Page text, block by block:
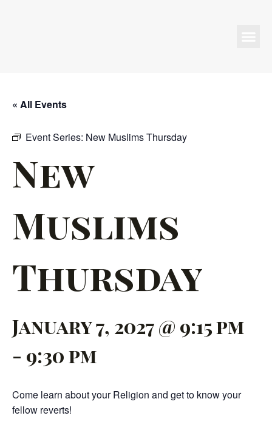
« All Events
Event Series: New Muslims Thursday
New
Muslims
Thursday
January 7, 2027 @ 9:15 pm
- 9:30 pm
Come learn about your Religion and get to know your
fellow reverts!